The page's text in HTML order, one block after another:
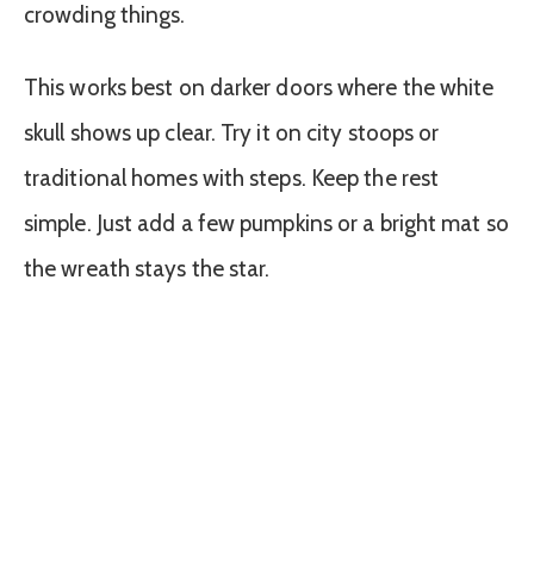
crowding things.
This works best on darker doors where the white
skull shows up clear. Try it on city stoops or
traditional homes with steps. Keep the rest
simple. Just add a few pumpkins or a bright mat so
the wreath stays the star.